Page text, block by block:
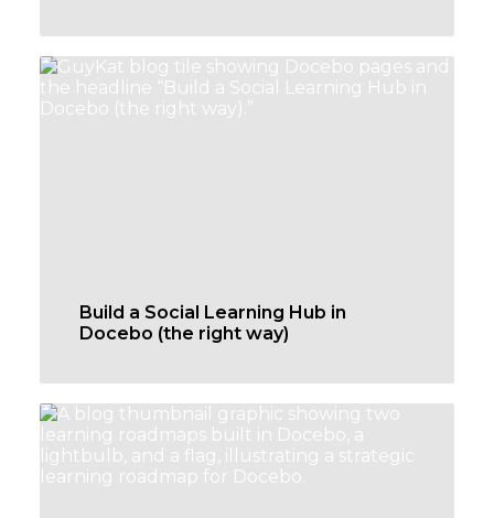
Build a Social Learning Hub in
Docebo (the right way)